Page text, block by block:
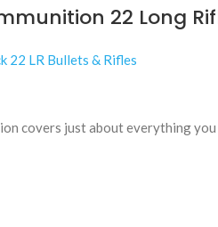
22 Long
22 LR Bullets & Rifles
covers just about everything